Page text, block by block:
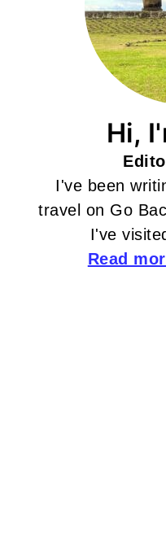
Hi,
I've been
travel on Go
I've
Read